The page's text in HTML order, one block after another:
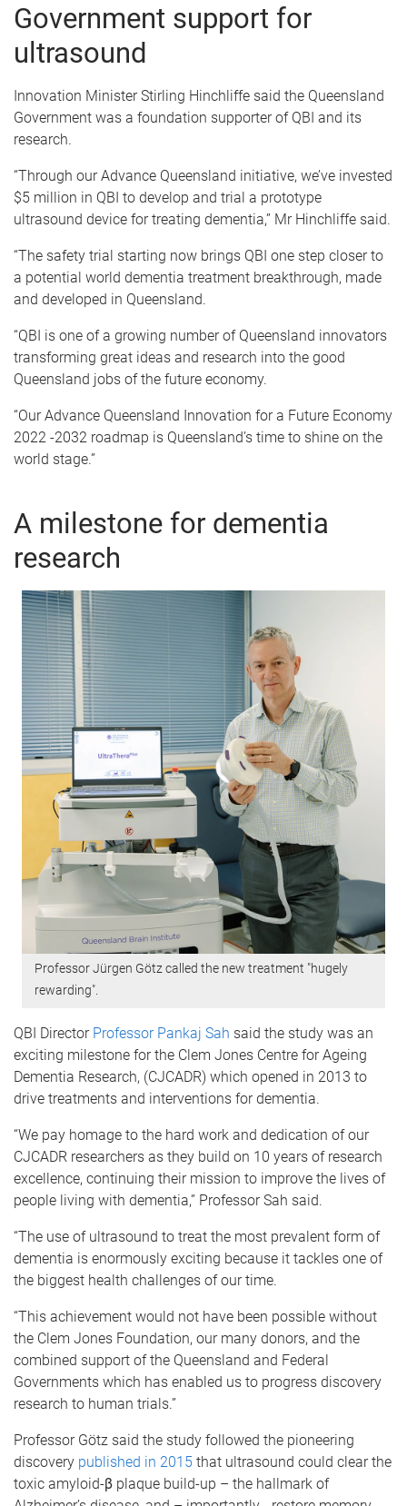
Government support for
ultrasound
Innovation Minister Stirling Hinchliffe said the Queensland
Government was a foundation supporter of QBI and its
research.
“Through our Advance Queensland initiative, we’ve invested
$5 million in QBI to develop and trial a prototype
ultrasound device for treating dementia,” Mr Hinchliffe said.
“The safety trial starting now brings QBI one step closer to
a potential world dementia treatment breakthrough, made
and developed in Queensland.
“QBI is one of a growing number of Queensland innovators
transforming great ideas and research into the good
Queensland jobs of the future economy.
“Our Advance Queensland Innovation for a Future Economy
2022 -2032 roadmap is Queensland’s time to shine on the
world stage.”
A milestone for dementia
research
Professor Jürgen Götz called the new treatment "hugely
rewarding".
QBI Director Professor Pankaj Sah said the study was an
exciting milestone for the Clem Jones Centre for Ageing
Dementia Research, (CJCADR) which opened in 2013 to
drive treatments and interventions for dementia.
“We pay homage to the hard work and dedication of our
CJCADR researchers as they build on 10 years of research
excellence, continuing their mission to improve the lives of
people living with dementia,” Professor Sah said.
“The use of ultrasound to treat the most prevalent form of
dementia is enormously exciting because it tackles one of
the biggest health challenges of our time.
“This achievement would not have been possible without
the Clem Jones Foundation, our many donors, and the
combined support of the Queensland and Federal
Governments which has enabled us to progress discovery
research to human trials.”
Professor Götz said the study followed the pioneering
discovery published in 2015 that ultrasound could clear the
toxic amyloid-β plaque build-up – the hallmark of